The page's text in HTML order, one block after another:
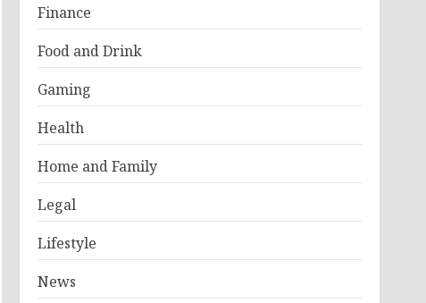
Finance
Food and Drink
Gaming
Health
Home and Family
Legal
Lifestyle
News